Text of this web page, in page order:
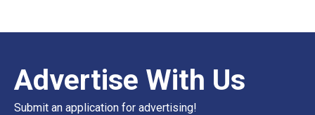
Advertise With Us
Submit an application for advertising!